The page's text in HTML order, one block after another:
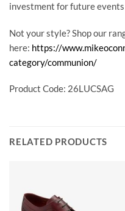
investment for future
Not your style? Shop our
here: https://
category/communion/
Product Code: 26LUCSAG
RELATED PRODUCTS